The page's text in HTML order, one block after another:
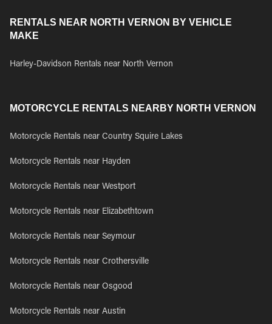
RENTALS NEAR NORTH VERNON BY VEHICLE
MAKE
Harley-Davidson Rentals near North Vernon
MOTORCYCLE RENTALS NEARBY NORTH VERNON
Motorcycle Rentals near Country Squire Lakes
Motorcycle Rentals near Hayden
Motorcycle Rentals near Westport
Motorcycle Rentals near Elizabethtown
Motorcycle Rentals near Seymour
Motorcycle Rentals near Crothersville
Motorcycle Rentals near Osgood
Motorcycle Rentals near Austin